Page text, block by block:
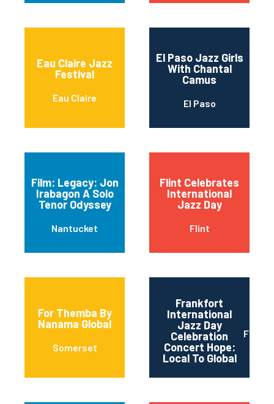
Eau Claire Jazz
Festival
Eau Claire
El Paso Jazz Girls
With Chantal
Camus
El Paso
Film: Legacy: Jon
Irabagon A Solo
Tenor Odyssey
Nantucket
Flint Celebrates
International
Jazz Day
Flint
For Themba By
Nanama Global
Somerset
Frankfort
International
Jazz Day
Celebration
Concert Hope:
Local To Global